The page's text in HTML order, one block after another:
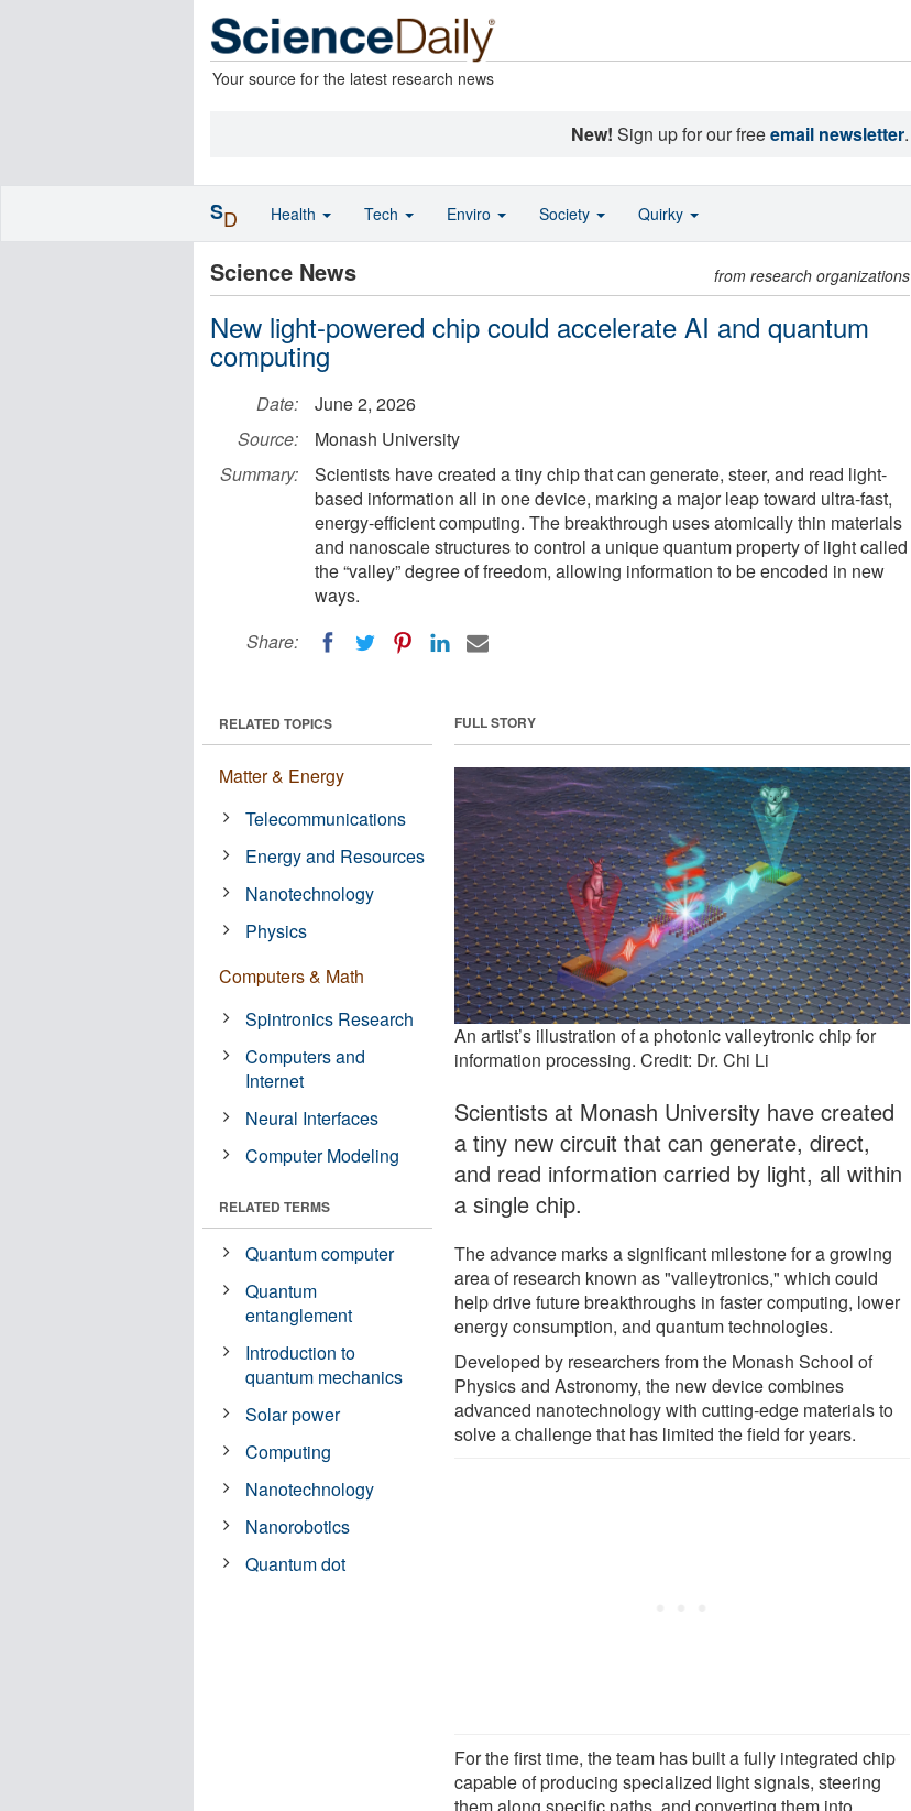
Your source for the latest research news
New! Sign up for our freeemail newsletter.
Science News from research organizations
New light-powered chip could accelerate AI and quantum
computing
Date:
June 2, 2026
Source:
Monash University
Summary:
Scientists have created a tiny chip that can generate, steer, and read light-
based information all in one device, marking a major leap toward ultra-fast,
energy-efficient computing. The breakthrough uses atomically thin materials
and nanoscale structures to control a unique quantum property of light called
the “valley” degree of freedom, allowing information to be encoded in new
ways.
Share:
FULL STORY
An artist’s illustration of a photonic valleytronic chip for
information processing. Credit: Dr. Chi Li
Scientists at Monash University have created
a tiny new circuit that can generate, direct,
and read information carried by light, all within
a single chip.
The advance marks a significant milestone for a growing
area of research known as "valleytronics," which could
help drive future breakthroughs in faster computing, lower
energy consumption, and quantum technologies.
Developed by researchers from the Monash School of
Physics and Astronomy, the new device combines
advanced nanotechnology with cutting-edge materials to
solve a challenge that has limited the field for years.
For the first time, the team has built a fully integrated chip
capable of producing specialized light signals, steering
them along specific paths, and converting them into
RELATED TOPICS
Matter & Energy
Telecommunications
Energy and Resources
Nanotechnology
Physics
Computers & Math
Spintronics Research
Computers and
Internet
Neural Interfaces
Computer Modeling
RELATED TERMS
Quantum computer
Quantum
entanglement
Introduction to
quantum mechanics
Solar power
Computing
Nanotechnology
Nanorobotics
Quantum dot
SD Health Tech Enviro Society Quirky